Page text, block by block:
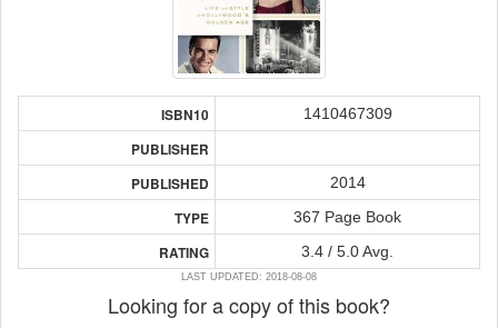
ISBN10 1410467309
PUBLISHER
PUBLISHED
2014
TYPE 367 Page Book
RATING 3.4 / 5.0 Avg.
LAST UPDATED: 2018-08-08
Looking for a copy of this book?